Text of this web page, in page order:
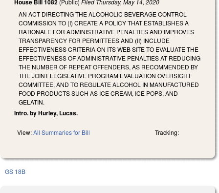
House Bill 1082 (Public) Filed Thursday, May 14, 2020
AN ACT DIRECTING THE ALCOHOLIC BEVERAGE CONTROL
COMMISSION TO (I) CREATE A POLICY THAT ESTABLISHES A
RATIONALE FOR ADMINISTRATIVE PENALTIES AND IMPROVES
TRANSPARENCY FOR PERMITTEES AND (II) INCLUDE
EFFECTIVENESS CRITERIA ON ITS WEB SITE TO EVALUATE THE
EFFECTIVENESS OF ADMINISTRATIVE PENALTIES AT REDUCING
THE NUMBER OF REPEAT OFFENDERS, AS RECOMMENDED BY
THE JOINT LEGISLATIVE PROGRAM EVALUATION OVERSIGHT
COMMITTEE, AND TO REGULATE ALCOHOL IN MANUFACTURED
FOOD PRODUCTS SUCH AS ICE CREAM, ICE POPS, AND
GELATIN.
Intro. by Hurley, Lucas.
View:All Summaries for Bill Tracking:
GS 18B